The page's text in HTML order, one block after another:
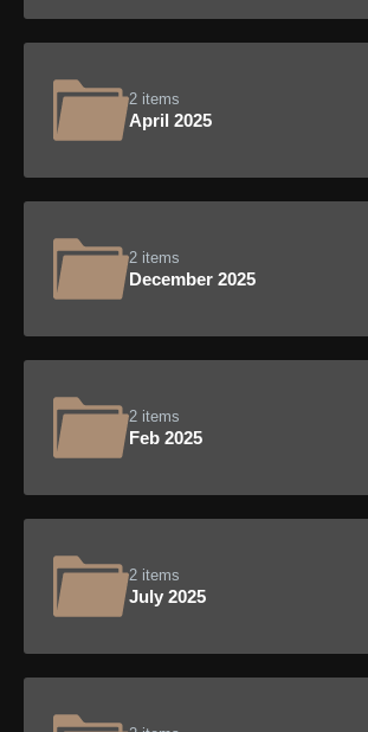
2 items
April 2025
2 items
December 2025
2 items
Feb 2025
2 items
July 2025